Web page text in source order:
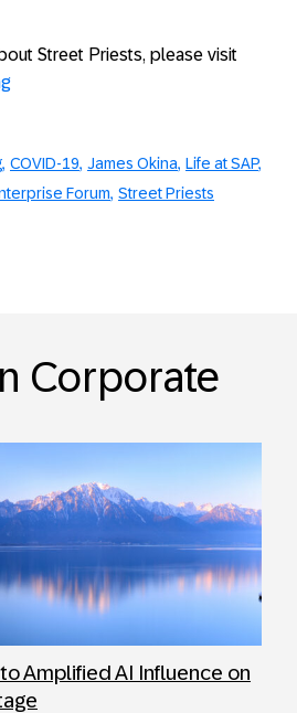
Street Priests, please visit
COVID-19 James Okina Life at SAP
Forum Street Priests
Corporate
Amplified AI Influence on